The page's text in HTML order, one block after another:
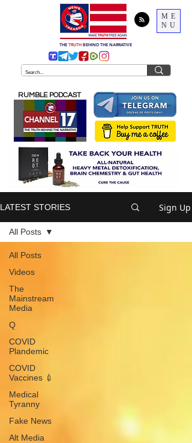
ME
NU
THE TRUTH BEHIND THE NARRATIVE
RUMBLE PODCAST
LATEST STORIES Sign Up
All Posts
Videos
The
Mainstream
Media
Q
COVID
Plandemic
COVID
Vaccines 💉
Medical
Tyranny
Fake News
Alt Media
All Posts